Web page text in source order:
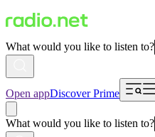
What would you like to listen to?
Open appDiscover Prime
What would you like to listen to?